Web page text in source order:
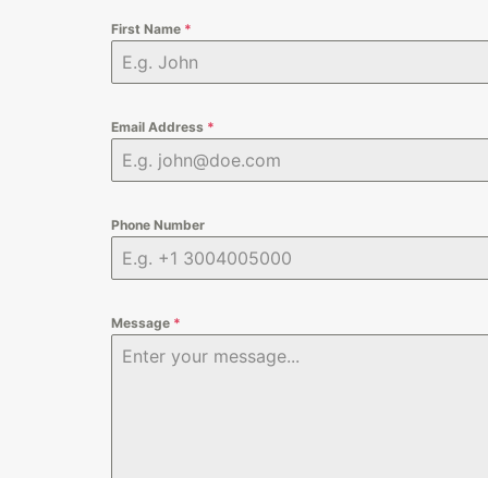
First Name *
Email Address *
Phone Number
Message *